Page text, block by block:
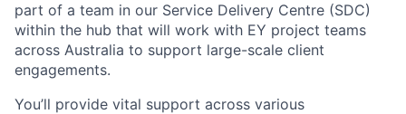
part of a team in our Service Delivery Centre (SDC)
within the hub that will work with EY project teams
across Australia to support large-scale client
engagements.
You’ll provide vital support across various